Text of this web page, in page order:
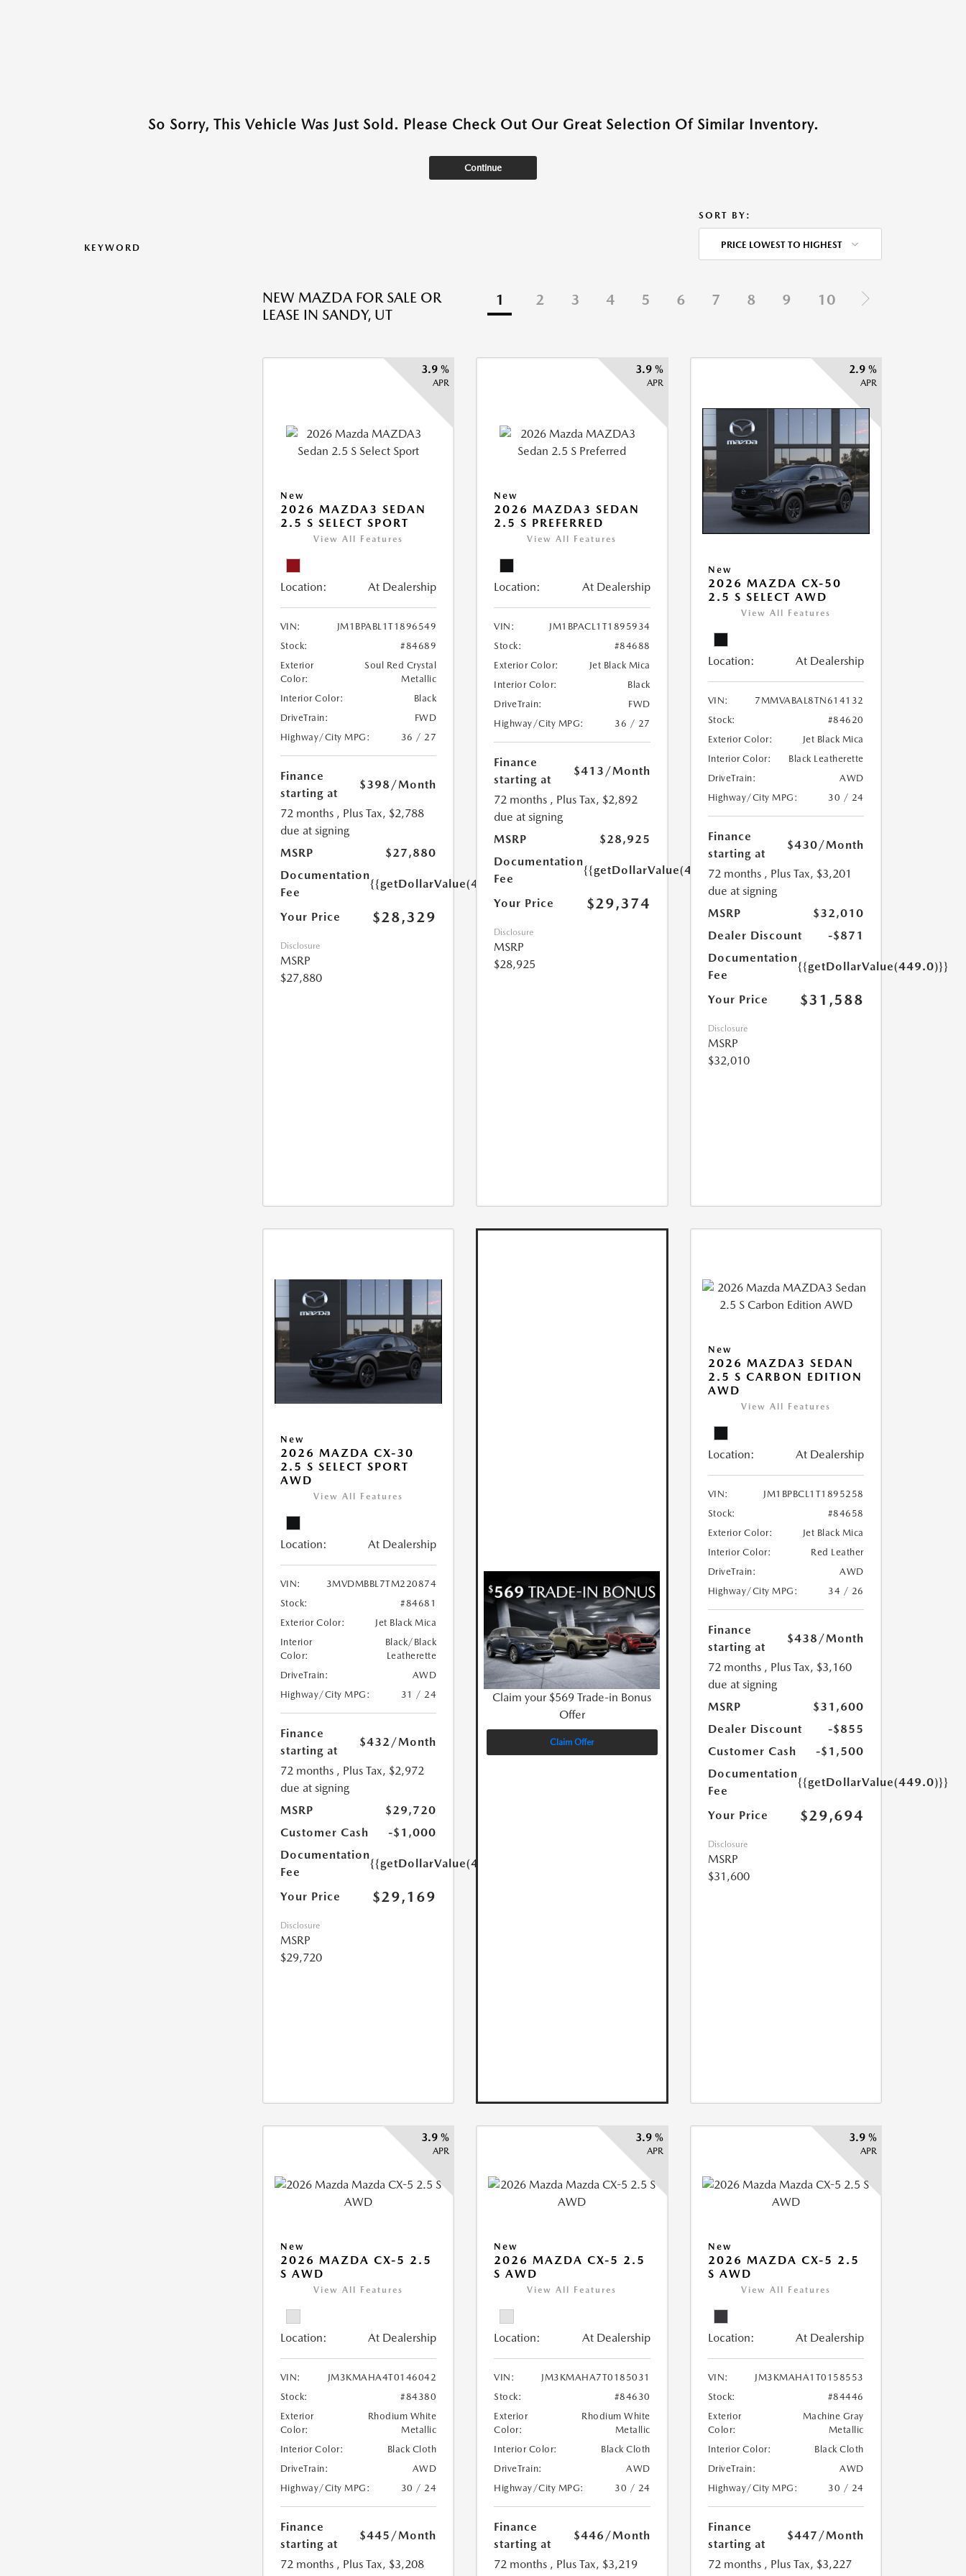
So Sorry, This Vehicle Was Just Sold. Please Check Out Our Great Selection Of Similar Inventory.
Continue
KEYWORD
SORT BY:
PRICE LOWEST TO HIGHEST
NEW MAZDA FOR SALE OR
LEASE IN SANDY, UT
1 2 3 4 5 6 7 8 9 10
3.9 %
APR
New
2026 MAZDA3 SEDAN
2.5 S SELECT SPORT
View All Features
Location: At Dealership
VIN:
JM1BPABL1T1896549
Stock:
#84689
Exterior
Color:
Soul Red Crystal
Metallic
Interior Color:
Black
DriveTrain:
FWD
Highway/City MPG:
36 / 27
Finance
starting at
$398 /Month
72 months , Plus Tax, $2,788
due at signing
MSRP
$27,880
Documentation
Fee
{{getDollarValue(449.0)}}
Your Price $28,329
Disclosure
MSRP
$27,880
3.9 %
APR
New
2026 MAZDA3 SEDAN
2.5 S PREFERRED
View All Features
Location: At Dealership
VIN:
JM1BPACL1T1895934
Stock:
#84688
Exterior Color:
Jet Black Mica
Interior Color:
Black
DriveTrain:
FWD
Highway/City MPG:
36 / 27
Finance
starting at
$413 /Month
72 months , Plus Tax, $2,892
due at signing
MSRP
$28,925
Documentation
Fee
{{getDollarValue(449.0)}}
Your Price $29,374
Disclosure
MSRP
$28,925
2.9 %
APR
New
2026 MAZDA CX-50
2.5 S SELECT AWD
View All Features
Location: At Dealership
VIN:
7MMVABAL8TN614132
Stock:
#84620
Exterior Color:
Jet Black Mica
Interior Color:
Black Leatherette
DriveTrain:
AWD
Highway/City MPG:
30 / 24
Finance
starting at
$430/Month
72 months , Plus Tax, $3,201
due at signing
MSRP
$32,010
Dealer Discount
-$871
Documentation
Fee
{{getDollarValue(449.0)}}
Your Price $31,588
Disclosure
MSRP
$32,010
New
2026 MAZDA CX-30
2.5 S SELECT SPORT
AWD
View All Features
Location: At Dealership
VIN:
3MVDMBBL7TM220874
Stock:
#84681
Exterior Color:
Jet Black Mica
Interior
Color:
Black/Black
Leatherette
DriveTrain:
AWD
Highway/City MPG:
31 / 24
Finance
starting at
$432/Month
72 months , Plus Tax, $2,972
due at signing
MSRP
$29,720
Customer Cash
-$1,000
Documentation
Fee
{{getDollarValue(449.0)}}
Your Price $29,169
Disclosure
MSRP
$29,720
Claim your $569 Trade-in Bonus
Offer
Claim Offer
New
2026 MAZDA3 SEDAN
2.5 S CARBON EDITION
AWD
View All Features
Location: At Dealership
VIN:
JM1BPBCL1T1895258
Stock:
#84658
Exterior Color:
Jet Black Mica
Interior Color:
Red Leather
DriveTrain:
AWD
Highway/City MPG:
34 / 26
Finance
starting at
$438 /Month
72 months , Plus Tax, $3,160
due at signing
MSRP
$31,600
Dealer Discount
-$855
Customer Cash
-$1,500
Documentation
Fee
{{getDollarValue(449.0)}}
Your Price $29,694
Disclosure
MSRP
$31,600
3.9 %
APR
New
2026 MAZDA CX-5 2.5
S AWD
View All Features
Location: At Dealership
VIN:
JM3KMAHA4T0146042
Stock:
#84380
Exterior
Color:
Rhodium White
Metallic
Interior Color:
Black Cloth
DriveTrain:
AWD
Highway/City MPG:
30 / 24
Finance
starting at
$445 /Month
72 months , Plus Tax, $3,208
3.9 %
APR
New
2026 MAZDA CX-5 2.5
S AWD
View All Features
Location: At Dealership
VIN:
JM3KMAHA7T0185031
Stock:
#84630
Exterior
Color:
Rhodium White
Metallic
Interior Color:
Black Cloth
DriveTrain:
AWD
Highway/City MPG:
30 / 24
Finance
starting at
$446 /Month
72 months , Plus Tax, $3,219
3.9 %
APR
New
2026 MAZDA CX-5 2.5
S AWD
View All Features
Location: At Dealership
VIN:
JM3KMAHA1T0158553
Stock:
#84446
Exterior
Color:
Machine Gray
Metallic
Interior Color:
Black Cloth
DriveTrain:
AWD
Highway/City MPG:
30 / 24
Finance
starting at
$447 /Month
72 months , Plus Tax, $3,227